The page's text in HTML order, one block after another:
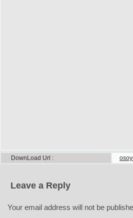
DownLoad Url
Leave a Reply
Your email address will not be